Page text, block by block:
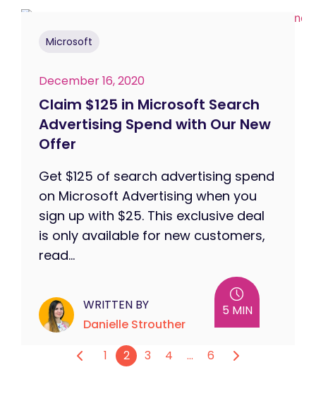
Microsoft
December 16, 2020
Claim $125 in Microsoft Search
Advertising Spend with Our New
Offer
Get $125 of search advertising spend
on Microsoft Advertising when you
sign up with $25. This exclusive deal
is only available for new customers,
read...
WRITTEN BY
Danielle Strouther
5 MIN
1 2 3 4 … 6